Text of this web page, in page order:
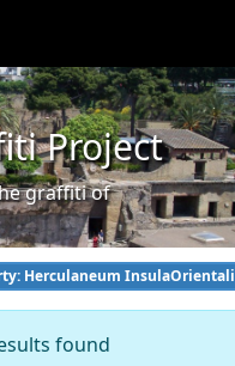
Project
graffiti of
Herculaneum
found